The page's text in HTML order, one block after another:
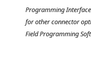
Programming
for other connector
Field Programming